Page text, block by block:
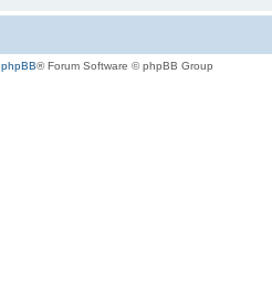
phpBB® Forum Software © phpBB Group